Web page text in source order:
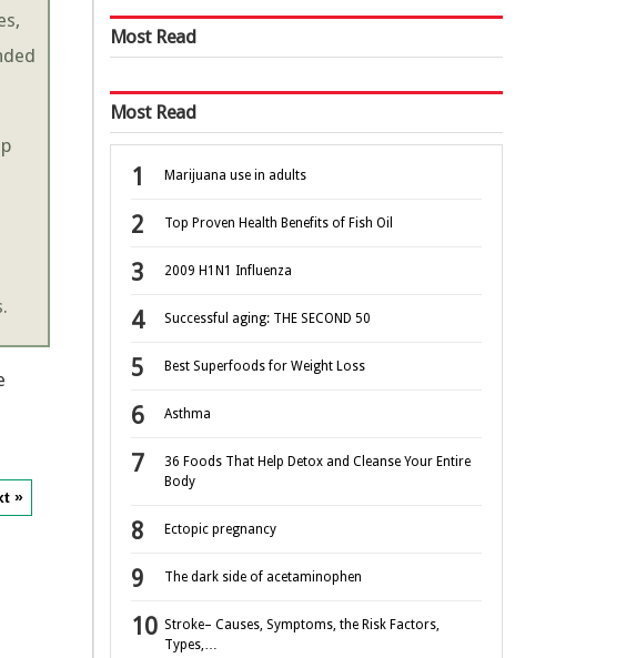
»
Most Read
Most Read
Marijuana use in adults
Top Proven Health Benefits of Fish Oil
2009 H1N1 Influenza
Successful aging: THE SECOND 50
Best Superfoods for Weight Loss
Asthma
36 Foods That Help Detox and Cleanse Your Entire
Body
Ectopic pregnancy
The dark side of acetaminophen
Stroke– Causes, Symptoms, the Risk Factors,
Types,…